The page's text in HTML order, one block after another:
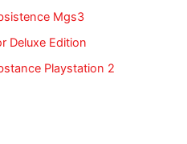
Mgs3
Deluxe Edition
Playstation 2